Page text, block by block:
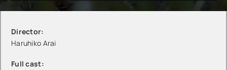
Director:
Haruhiko Arai
Full cast: